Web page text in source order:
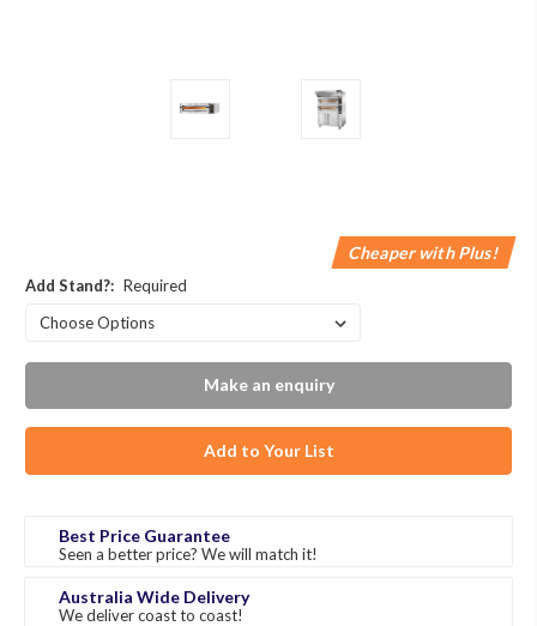
Cheaper with Plus!
Add Stand?: Required
Make an enquiry
Add to Your List
Best Price Guarantee
Seen a better price? We will match it!
Australia Wide Delivery
We deliver coast to coast!